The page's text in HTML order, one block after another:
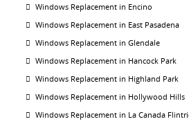
Windows Replacement in Encino
Windows Replacement in East Pasadena
Windows Replacement in Glendale
Windows Replacement in Hancock Park
Windows Replacement in Highland Park
Windows Replacement in Hollywood Hills
Windows Replacement in La Canada